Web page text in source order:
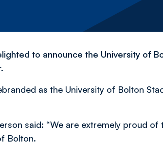
to announce the University of
as the University of Bolton
said: “We are extremely proud
Bolton.